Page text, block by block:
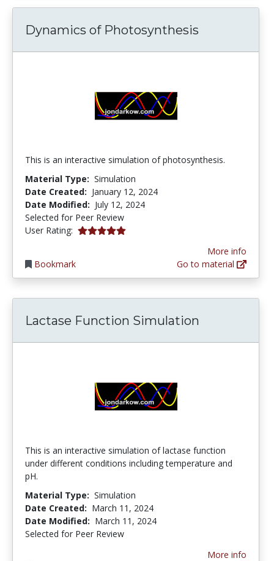
Dynamics of Photosynthesis
This is an interactive simulation of photosynthesis.
Material Type: Simulation
Date Created: January 12, 2024
Date Modified: July 12, 2024
Selected for Peer Review
User Rating: 5.0 stars
Bookmark
More info
Go to material
Lactase Function Simulation
This is an interactive simulation of lactase function
under different conditions including temperature and
pH.
Material Type: Simulation
Date Created: March 11, 2024
Date Modified: March 11, 2024
Selected for Peer Review
More info